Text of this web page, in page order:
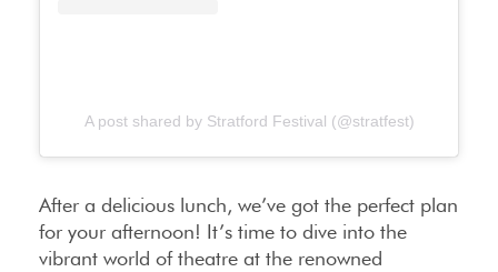
A post shared by Stratford Festival (@stratfest)
After a delicious lunch, we’ve got the perfect plan
for your afternoon! It’s time to dive into the
vibrant world of theatre at the renowned